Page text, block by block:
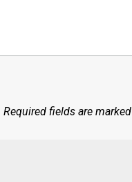
Required fields are marked